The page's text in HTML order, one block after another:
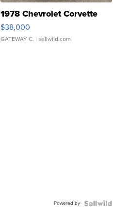
1978 Chevrolet Corvette
$38,000
GATEWAY C. | sellwild.com
Powered by